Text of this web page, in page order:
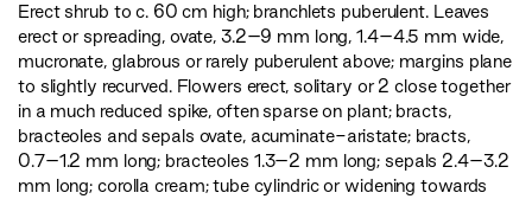
Erect shrub to c. 60 cm high; branchlets puberulent. Leaves
erect or spreading, ovate, 3.2–9 mm long, 1.4–4.5 mm wide,
mucronate, glabrous or rarely puberulent above; margins plane
to slightly recurved. Flowers erect, solitary or 2 close together
in a much reduced spike, often sparse on plant; bracts,
bracteoles and sepals ovate, acuminate-aristate; bracts,
0.7–1.2 mm long; bracteoles 1.3–2 mm long; sepals 2.4–3.2
mm long; corolla cream; tube cylindric or widening towards